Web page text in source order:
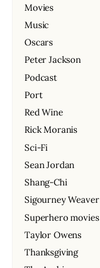
Movies
Music
Oscars
Peter Jackson
Podcast
Port
Red Wine
Rick Moranis
Sci-Fi
Sean Jordan
Shang-Chi
Sigourney Weaver
Superhero movies
Taylor Owens
Thanksgiving